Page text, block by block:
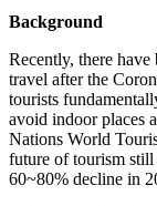
Background
Recently, there have
travel after the
tourists
avoid indoor places
Nations World
future of tourism still
60~80% decline in